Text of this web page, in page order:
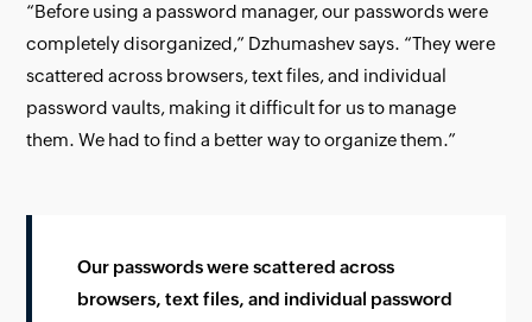
“Before using a password manager, our passwords were
completely disorganized,” Dzhumashev says. “They were
scattered across browsers, text files, and individual
password vaults, making it difficult for us to manage
them. We had to find a better way to organize them.”
Our passwords were scattered across
browsers, text files, and individual password